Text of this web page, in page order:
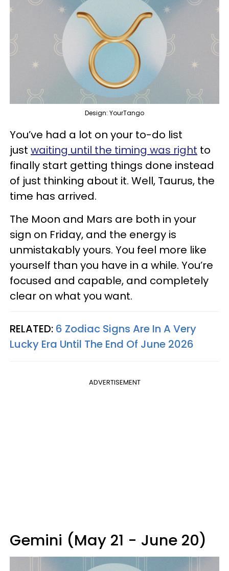
Design: YourTango
You’ve had a lot on your to-do list
just waiting until the timing was right to
finally start getting things done instead
of just thinking about it. Well, Taurus, the
time has arrived.
The Moon and Mars are both in your
sign on Friday, and the energy is
unmistakably yours. You feel more like
yourself than you have in a while. You’re
focused and capable, and completely
clear on what you want.
RELATED: 6 Zodiac Signs Are In A Very
Lucky Era Until The End Of June 2026
ADVERTISEMENT
Gemini (May 21 - June 20)